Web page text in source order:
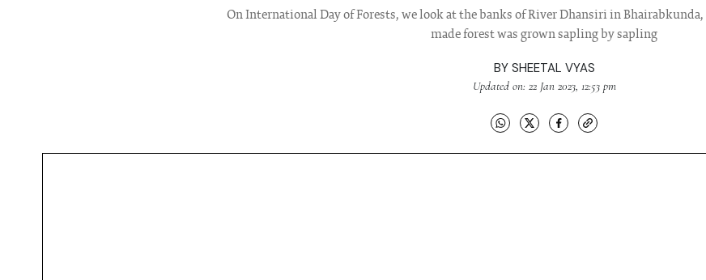
On International Day of Forests, we look at the banks of River Dhansiri in
made forest was grown sapling by sapling
BY SHEETAL VYAS
Updated on: 22 Jan 2023, 12:53 pm